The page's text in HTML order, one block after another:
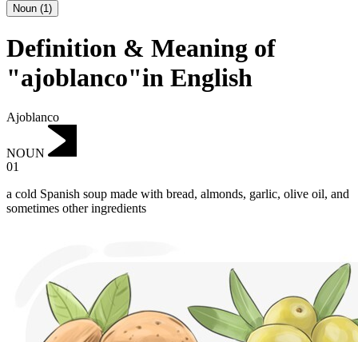
Noun (1)
Definition & Meaning of
"ajoblanco"in English
Ajoblanco
NOUN
01
a cold Spanish soup made with bread, almonds, garlic, olive oil, and
sometimes other ingredients